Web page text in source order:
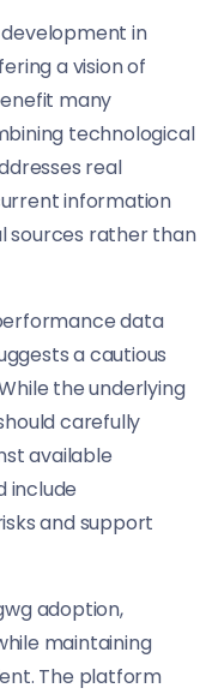
in
a vision of
many
technological
real
information
sources rather than
data
a cautious
the underlying
carefully
available
include
and support
adoption,
maintaining
The platform